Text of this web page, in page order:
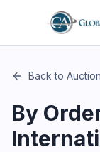
This page
Back to
By